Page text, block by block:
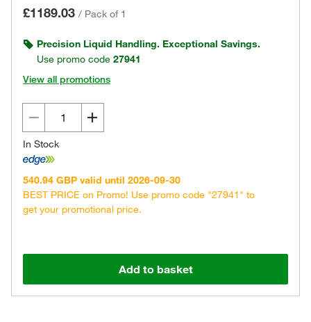
£1189.03 / Pack of 1
Precision Liquid Handling. Exceptional Savings.
Use promo code 27941
View all promotions
In Stock
540.94 GBP valid until 2026-09-30
BEST PRICE on Promo! Use promo code "27941" to
get your promotional price.
Add to basket